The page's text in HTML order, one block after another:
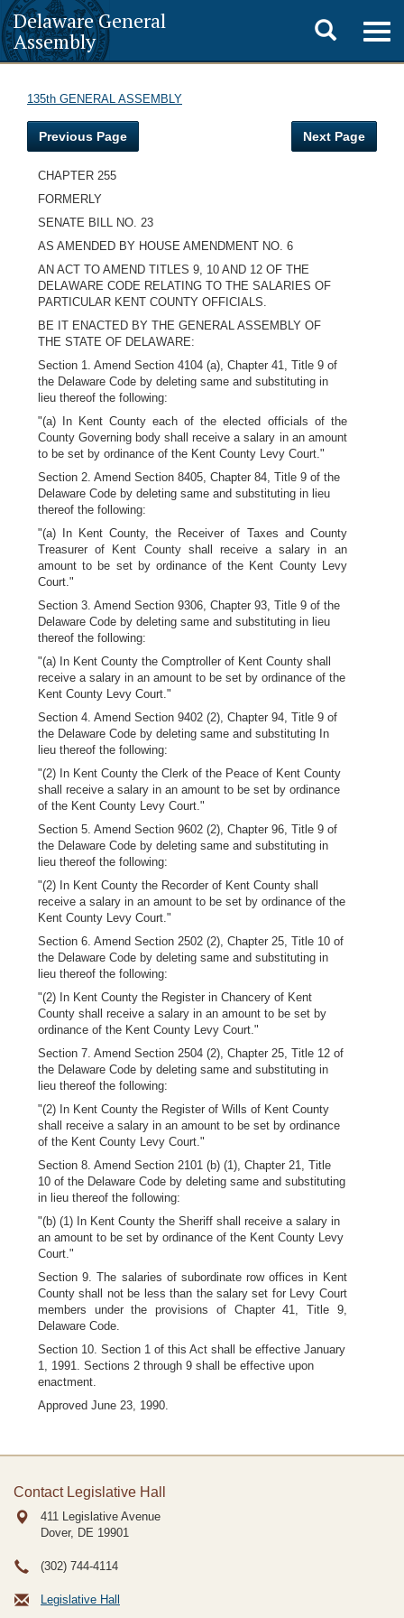
Delaware General
Assembly
Toggle
search
135th GENERAL ASSEMBLY
Previous Page Next Page
CHAPTER 255
FORMERLY
SENATE BILL NO. 23
AS AMENDED BY HOUSE AMENDMENT NO. 6
AN ACT TO AMEND TITLES 9, 10 AND 12 OF THE
DELAWARE CODE RELATING TO THE SALARIES OF
PARTICULAR KENT COUNTY OFFICIALS.
BE IT ENACTED BY THE GENERAL ASSEMBLY OF
THE STATE OF DELAWARE:
Section 1. Amend Section 4104 (a), Chapter 41, Title 9 of
the Delaware Code by deleting same and substituting in
lieu thereof the following:
"(a) In Kent County each of the elected officials of the
County Governing body shall receive a salary in an amount
to be set by ordinance of the Kent County Levy Court."
Section 2. Amend Section 8405, Chapter 84, Title 9 of the
Delaware Code by deleting same and substituting in lieu
thereof the following:
"(a) In Kent County, the Receiver of Taxes and County
Treasurer of Kent County shall receive a salary in an
amount to be set by ordinance of the Kent County Levy
Court."
Section 3. Amend Section 9306, Chapter 93, Title 9 of the
Delaware Code by deleting same and substituting in lieu
thereof the following:
"(a) In Kent County the Comptroller of Kent County shall
receive a salary in an amount to be set by ordinance of the
Kent County Levy Court."
Section 4. Amend Section 9402 (2), Chapter 94, Title 9 of
the Delaware Code by deleting same and substituting In
lieu thereof the following:
"(2) In Kent County the Clerk of the Peace of Kent County
shall receive a salary in an amount to be set by ordinance
of the Kent County Levy Court."
Section 5. Amend Section 9602 (2), Chapter 96, Title 9 of
the Delaware Code by deleting same and substituting in
lieu thereof the following:
"(2) In Kent County the Recorder of Kent County shall
receive a salary in an amount to be set by ordinance of the
Kent County Levy Court."
Section 6. Amend Section 2502 (2), Chapter 25, Title 10 of
the Delaware Code by deleting same and substituting in
lieu thereof the following:
"(2) In Kent County the Register in Chancery of Kent
County shall receive a salary in an amount to be set by
ordinance of the Kent County Levy Court."
Section 7. Amend Section 2504 (2), Chapter 25, Title 12 of
the Delaware Code by deleting same and substituting in
lieu thereof the following:
"(2) In Kent County the Register of Wills of Kent County
shall receive a salary in an amount to be set by ordinance
of the Kent County Levy Court."
Section 8. Amend Section 2101 (b) (1), Chapter 21, Title
10 of the Delaware Code by deleting same and substituting
in lieu thereof the following:
"(b) (1) In Kent County the Sheriff shall receive a salary in
an amount to be set by ordinance of the Kent County Levy
Court."
Section 9. The salaries of subordinate row offices in Kent
County shall not be less than the salary set for Levy Court
members under the provisions of Chapter 41, Title 9,
Delaware Code.
Section 10. Section 1 of this Act shall be effective January
1, 1991. Sections 2 through 9 shall be effective upon
enactment.
Approved June 23, 1990.
Contact Legislative Hall
411 Legislative Avenue
Dover, DE 19901
(302) 744-4114
Legislative Hall